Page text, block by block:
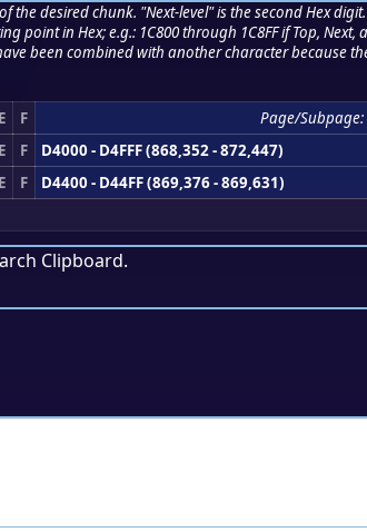
the desired chunk. "Next-level" is the second Hex
point in Hex; e.g.: 1C800 through 1C8FF if Top, Next,
been combined with another character because
E F
Page/Subpage:
E F
D4000 - D4FFF (868,352 - 872,447)
E F
D4400 - D44FF (869,376 - 869,631)
Clipboard.